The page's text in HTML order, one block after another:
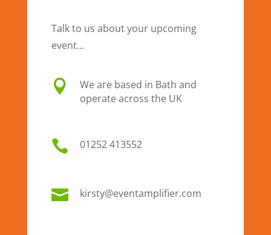
Talk to us about your upcoming
event...

We are based in Bath and
operate across the UK
 01252 413552
 kirsty@eventamplifier.com